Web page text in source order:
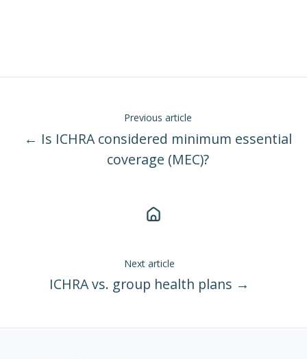
Previous article
← Is ICHRA considered minimum essential
coverage (MEC)?
Next article
ICHRA vs. group health plans →